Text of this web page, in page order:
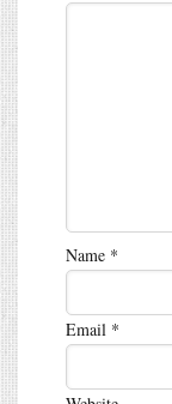
Name *
Email *